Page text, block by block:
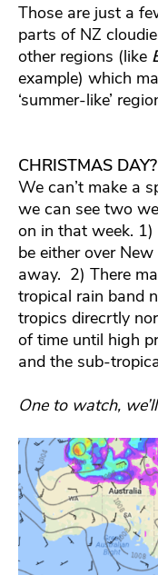
Those are just a
parts of NZ
other regions (like
example) which
‘summer-like’
CHRISTMAS DAY?
We can’t make a
we can see two
on in that week.
be either over
away. 2) There
tropical rain band
tropics direcrtly
of time until high
and the sub-
One to watch,